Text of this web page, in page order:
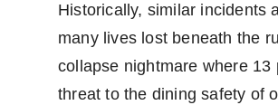
Historically, similar incidents
many lives lost beneath the
collapse nightmare where
threat to the dining safety of